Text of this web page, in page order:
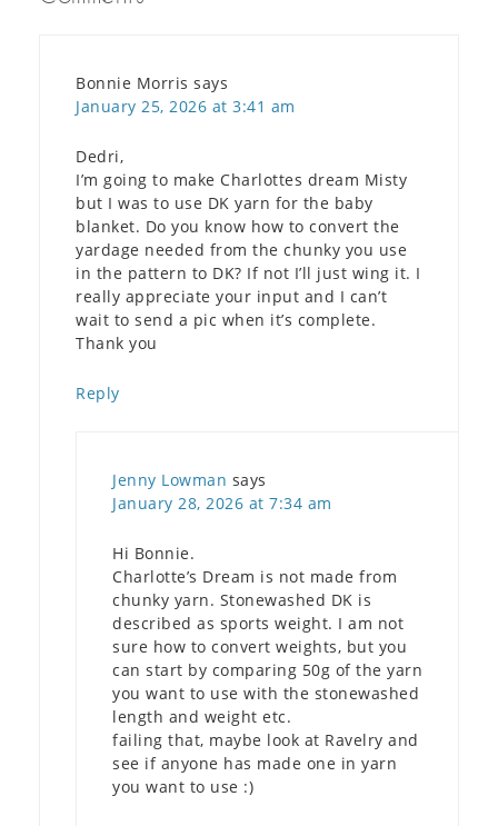
Bonnie Morris says
January 25, 2026 at 3:41 am
Dedri,
I’m going to make Charlottes dream Misty
but I was to use DK yarn for the baby
blanket. Do you know how to convert the
yardage needed from the chunky you use
in the pattern to DK? If not I’ll just wing it. I
really appreciate your input and I can’t
wait to send a pic when it’s complete.
Thank you
Reply
Jenny Lowman says
January 28, 2026 at 7:34 am
Hi Bonnie.
Charlotte’s Dream is not made from
chunky yarn. Stonewashed DK is
described as sports weight. I am not
sure how to convert weights, but you
can start by comparing 50g of the yarn
you want to use with the stonewashed
length and weight etc.
failing that, maybe look at Ravelry and
see if anyone has made one in yarn
you want to use :)